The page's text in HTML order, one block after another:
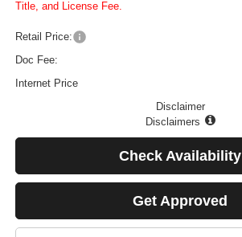
Title, and License Fee.
Retail Price:
Doc Fee:
Internet Price
Disclaimer
Disclaimers
Check Availability
Get Approved